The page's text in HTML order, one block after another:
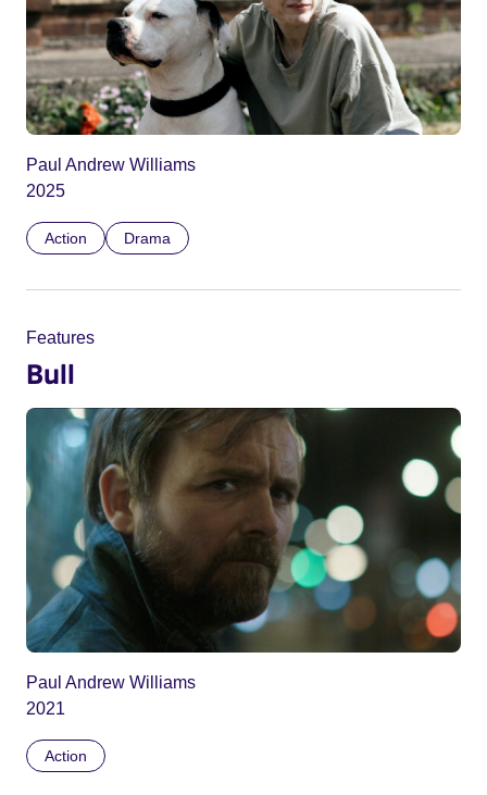
Paul Andrew Williams
2025
Action Drama
Features
Bull
Paul Andrew Williams
2021
Action